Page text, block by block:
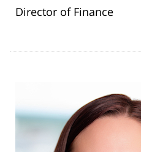
Director of Finance